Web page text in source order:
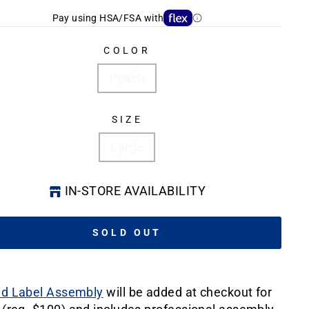
Pay using HSA/FSA with
COLOR
SIZE
IN-STORE AVAILABILITY
SOLD OUT
Label Assembly will be added at checkout for